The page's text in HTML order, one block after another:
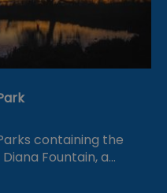
containing the
Fountain, a…